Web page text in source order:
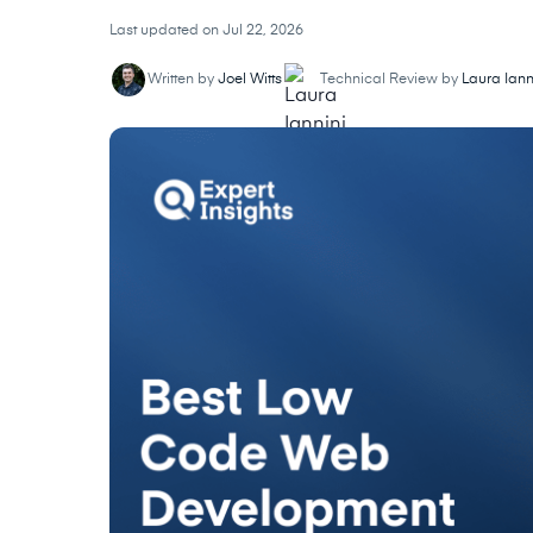
Last updated on Jul 22, 2026
Written by Joel Witts Technical Review by Laura